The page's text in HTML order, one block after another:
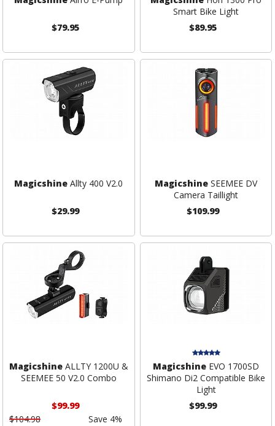
$79.95
Smart Bike Light
$89.95
Magicshine Allty 400 V2.0
$29.99
Magicshine SEEMEE DV
Camera Taillight
$109.99
MagicshineALLTY 1200U &
SEEMEE 50 V2.0 Combo
$99.99
$104.98
Save 4%
Magicshine EVO 1700SD
Shimano Di2 Compatible Bike
Light
$99.99